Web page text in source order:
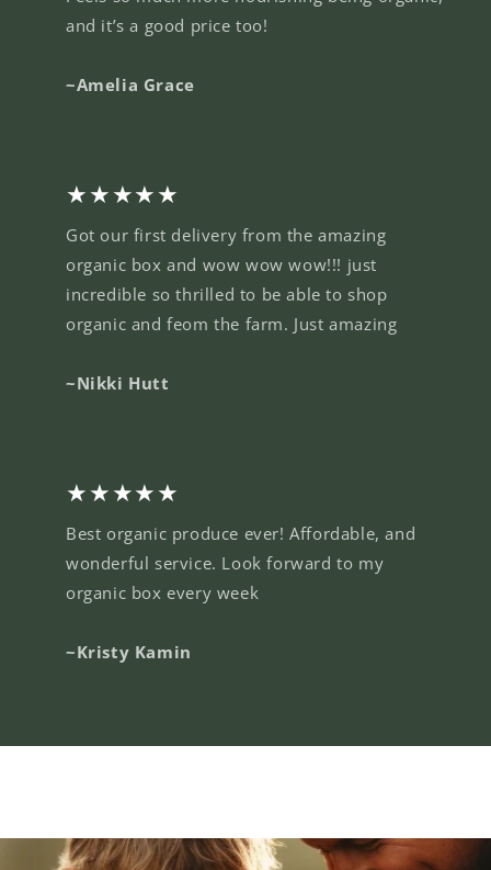
and it’s a good price too!
~Amelia Grace
★★★★★
Got our first delivery from the amazing
organic box and wow wow wow!!! just
incredible so thrilled to be able to shop
organic and feom the farm. Just amazing
~Nikki Hutt
★★★★★
Best organic produce ever! Affordable, and
wonderful service. Look forward to my
organic box every week
~Kristy Kamin